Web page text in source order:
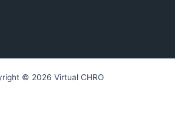
© 2026 Virtual CHRO